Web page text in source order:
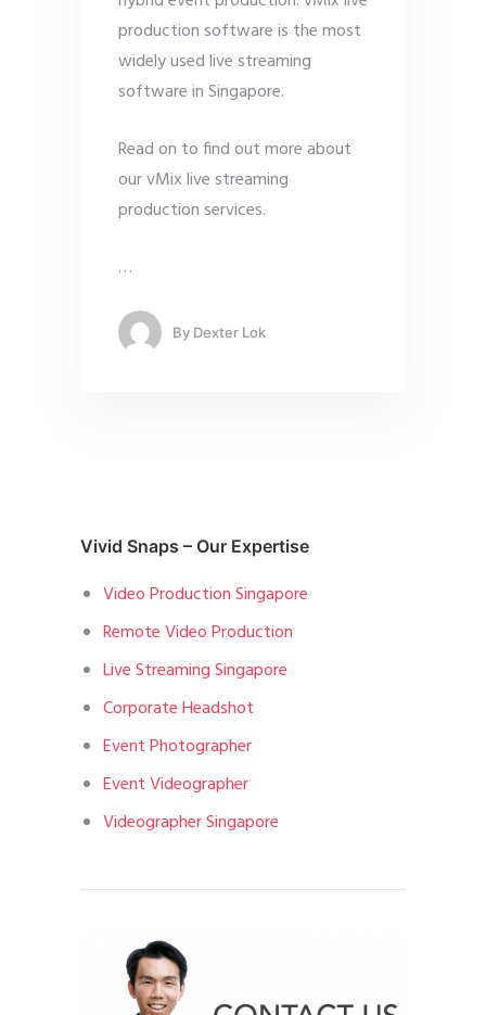
production software is the most
widely used live streaming
software in Singapore.
Read on to find out more about
our vMix live streaming
production services.
…
By Dexter Lok
Vivid Snaps – Our Expertise
Video Production Singapore
Remote Video Production
Live Streaming Singapore
Corporate Headshot
Event Photographer
Event Videographer
Videographer Singapore